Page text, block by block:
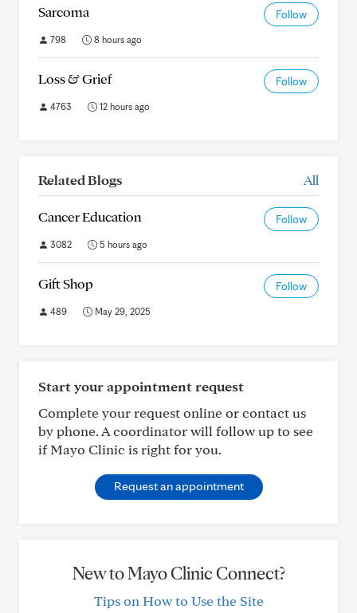
Sarcoma Follow
798 8 hours ago
Loss & Grief Follow
4763 12 hours ago
Related Blogs All
Cancer Education Follow
3082 5 hours ago
Gift Shop Follow
489 May 29, 2025
Start your appointment request
Complete your request online or contact us
by phone. A coordinator will follow up to see
if Mayo Clinic is right for you.
Request an appointment
New to Mayo Clinic Connect?
Tips on How to Use the Site